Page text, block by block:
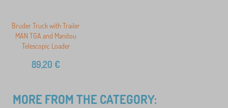
Bruder Truck with Trailer
MAN TGA and Manitou
Telescopic Loader
89,20 €
MORE FROM THE CATEGORY: